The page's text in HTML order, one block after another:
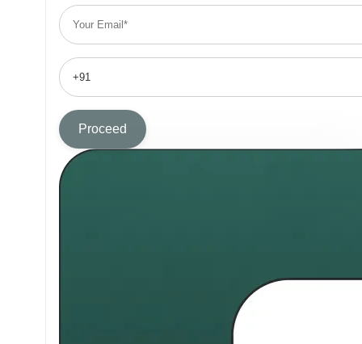
Proceed